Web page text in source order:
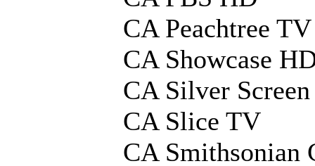
CA Peachtree
CA Showcase
CA Silver Screen
CA Slice TV
CA Smithsonian